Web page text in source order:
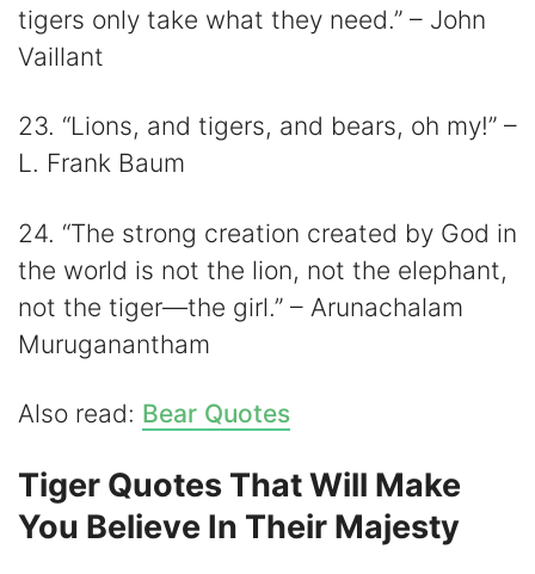
tigers only take what they need.” – John
Vaillant
23. “Lions, and tigers, and bears, oh my!” –
L. Frank Baum
24. “The strong creation created by God in
the world is not the lion, not the elephant,
not the tiger—the girl.” – Arunachalam
Muruganantham
Also read: Bear Quotes
Tiger Quotes That Will Make
You Believe In Their Majesty